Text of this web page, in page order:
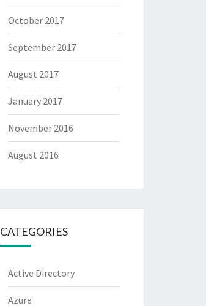
October 2017
September 2017
August 2017
January 2017
November 2016
August 2016
CATEGORIES
Active Directory
Azure